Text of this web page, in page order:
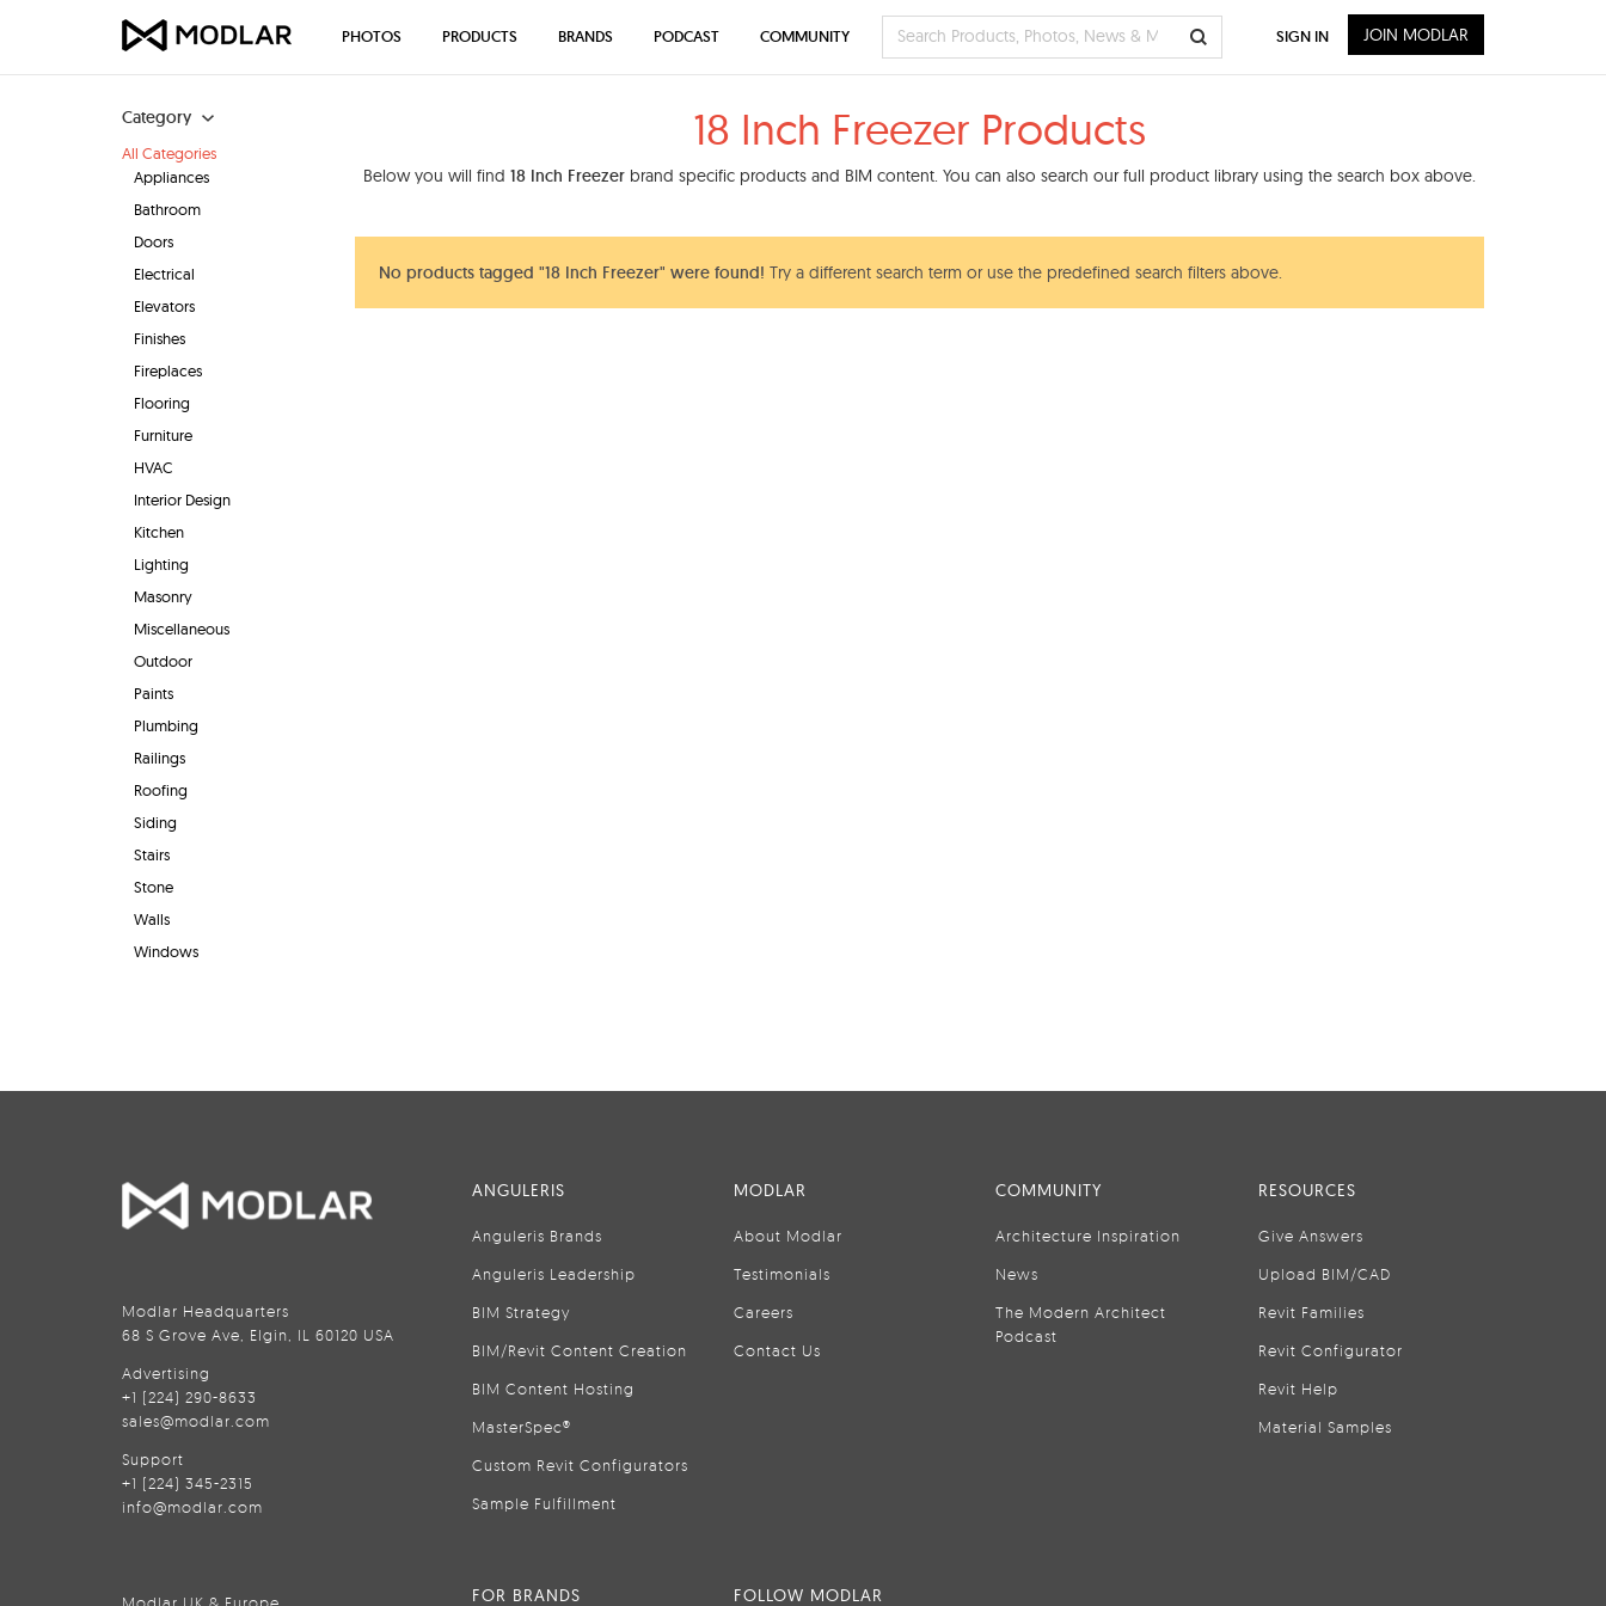
Category
All Categories
Appliances
Bathroom
Doors
Electrical
Elevators
Finishes
Fireplaces
Flooring
Furniture
HVAC
Interior Design
Kitchen
Lighting
Masonry
Miscellaneous
Outdoor
Paints
Plumbing
Railings
Roofing
Siding
Stairs
Stone
Walls
Windows
18 Inch Freezer Products
Below you will find 18 Inch Freezer brand specific products and BIM content. You can also search our full product library using the search box above.
No products tagged "18 Inch Freezer" were found! Try a different search term or use the predefined search filters above.
PHOTOS PRODUCTS BRANDS PODCAST COMMUNITY SIGN IN JOIN MODLAR
Modlar Headquarters
68 S Grove Ave, Elgin, IL 60120 USA
Advertising
+1 (224) 290-8633
sales@modlar.com
Support
+1 (224) 345-2315
info@modlar.com
ANGULERIS
Anguleris Brands
Anguleris Leadership
BIM Strategy
BIM/Revit Content Creation
BIM Content Hosting
MasterSpec®
Custom Revit Configurators
Sample Fulfillment
MODLAR
About Modlar
Testimonials
Careers
Contact Us
COMMUNITY
Architecture Inspiration
News
The Modern Architect
Podcast
RESOURCES
Give Answers
Upload BIM/CAD
Revit Families
Revit Configurator
Revit Help
Material Samples
FOR BRANDS FOLLOW MODLAR